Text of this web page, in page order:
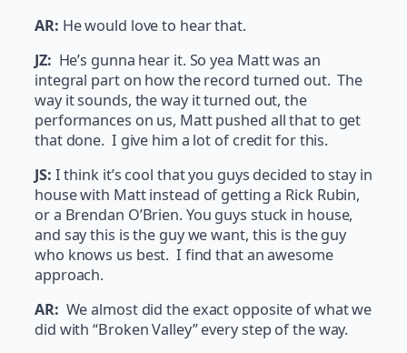
AR: He would love to hear that.
JZ: He’s gunna hear it. So yea Matt was an
integral part on how the record turned out. The
way it sounds, the way it turned out, the
performances on us, Matt pushed all that to get
that done. I give him a lot of credit for this.
JS: I think it’s cool that you guys decided to stay in
house with Matt instead of getting a Rick Rubin,
or a Brendan O’Brien. You guys stuck in house,
and say this is the guy we want, this is the guy
who knows us best. I find that an awesome
approach.
AR: We almost did the exact opposite of what we
did with “Broken Valley” every step of the way.